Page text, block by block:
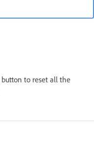
button to reset all the